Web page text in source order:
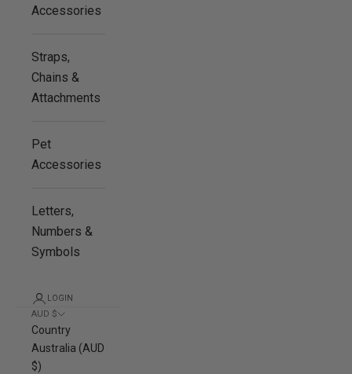
Accessories
Straps,
Chains &
Attachments
Pet
Accessories
Letters,
Numbers &
Symbols
LOGIN
AUD $
Country
Australia (AUD
$)